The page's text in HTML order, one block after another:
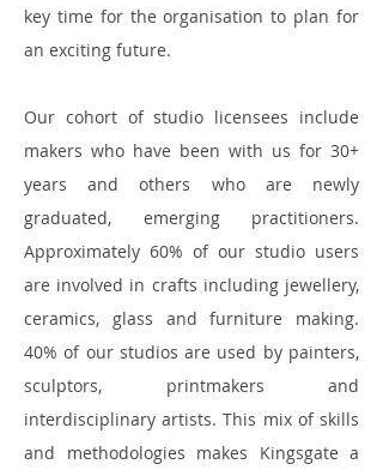
key time for the organisation to plan for
an exciting future.
Our cohort of studio licensees include
makers who have been with us for 30+
years and others who are newly
graduated, emerging practitioners.
Approximately 60% of our studio users
are involved in crafts including jewellery,
ceramics, glass and furniture making.
40% of our studios are used by painters,
sculptors, printmakers and
interdisciplinary artists. This mix of skills
and methodologies makes Kingsgate a